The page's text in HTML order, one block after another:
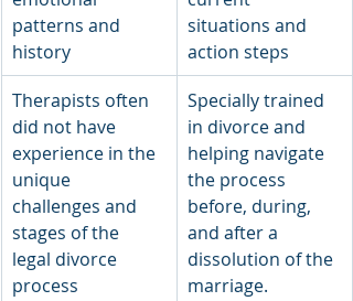
patterns and
history
situations and
action steps
Therapists often
did not have
experience in the
unique
challenges and
stages of the
legal divorce
process
Specially trained
in divorce and
helping navigate
the process
before, during,
and after a
dissolution of the
marriage.